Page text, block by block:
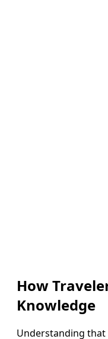
How
Knowledge
Understanding that